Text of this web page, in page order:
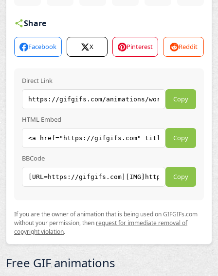
Share
Facebook X Pinterest Reddit
Direct Link
Copy
HTML Embed
Copy
BBCode
Copy
If you are the owner of animation that is being used on GIFGIFs.com
without your permission, then request for immediate removal of
copyright violation.
Free GIF animations